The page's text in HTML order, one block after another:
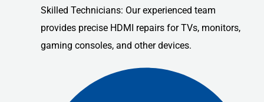
Skilled Technicians: Our experienced team
provides precise HDMI repairs for TVs, monitors,
gaming consoles, and other devices.